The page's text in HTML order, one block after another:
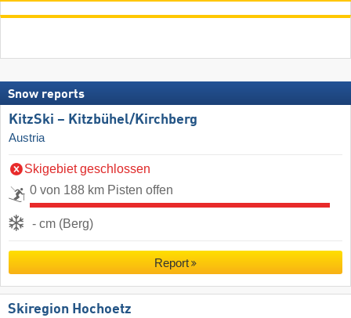
Snow reports
KitzSki – Kitzbühel/​Kirchberg
Austria
Skigebiet geschlossen
0 von 188 km Pisten offen
- cm (Berg)
Report
Skiregion Hochoetz